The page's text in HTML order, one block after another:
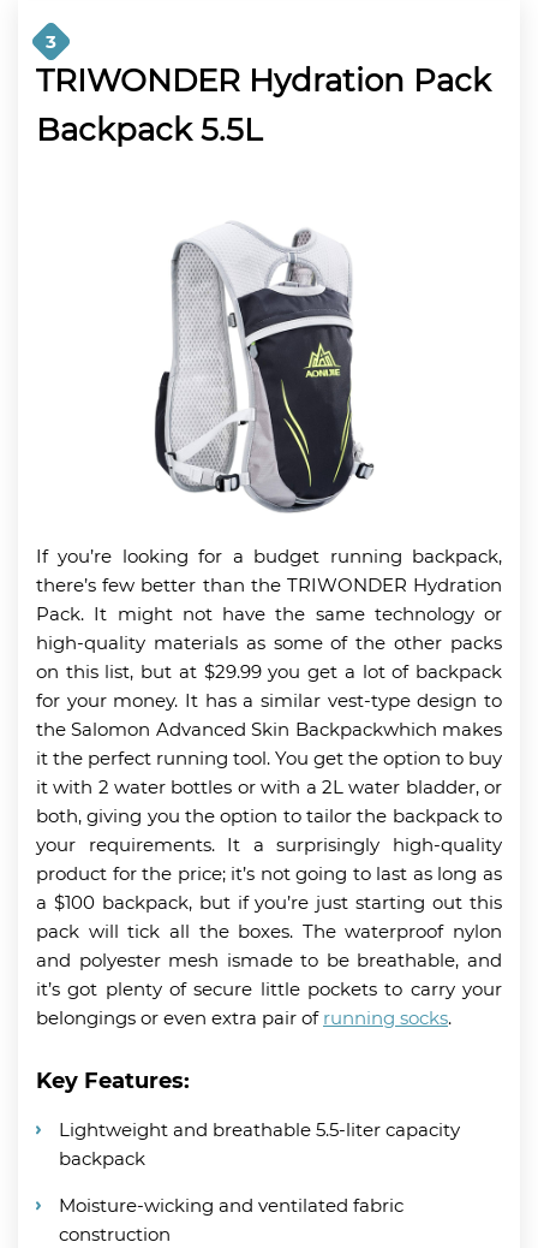
3
TRIWONDER Hydration Pack
Backpack 5.5L
If you’re looking for a budget running backpack,
there’s few better than the TRIWONDER Hydration
Pack. It might not have the same technology or
high-quality materials as some of the other packs
on this list, but at $29.99 you get a lot of backpack
for your money. It has a similar vest-type design to
the Salomon Advanced Skin Backpackwhich makes
it the perfect running tool. You get the option to buy
it with 2 water bottles or with a 2L water bladder, or
both, giving you the option to tailor the backpack to
your requirements. It a surprisingly high-quality
product for the price; it’s not going to last as long as
a $100 backpack, but if you’re just starting out this
pack will tick all the boxes. The waterproof nylon
and polyester mesh ismade to be breathable, and
it’s got plenty of secure little pockets to carry your
belongings or even extra pair of running socks.
Key Features:
Lightweight and breathable 5.5-liter capacity
backpack
Moisture-wicking and ventilated fabric
construction